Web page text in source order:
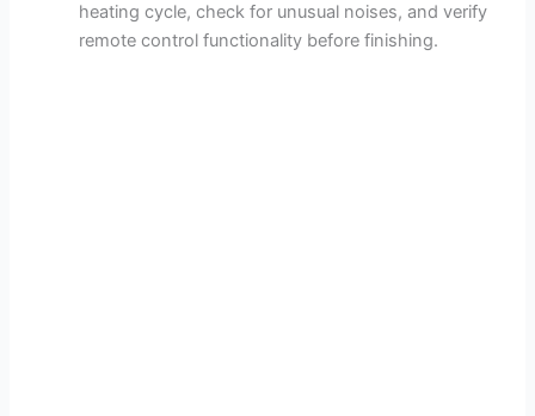
heating cycle, check for unusual noises, and verify
remote control functionality before finishing.